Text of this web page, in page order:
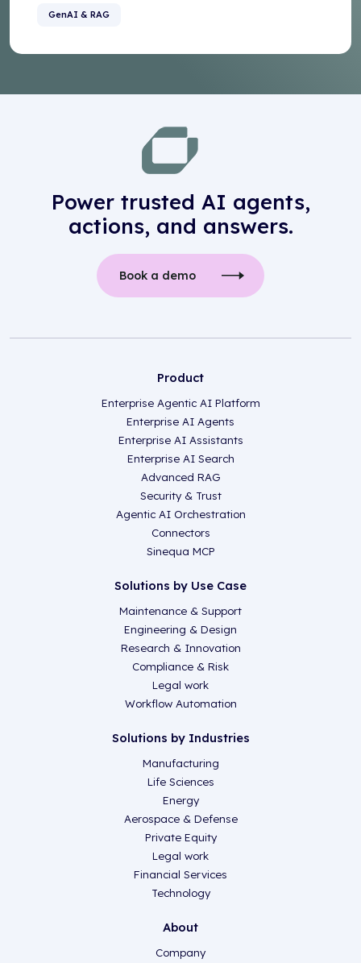
GenAI & RAG
Power trusted AI agents,
actions, and answers.
Book a demo
Product
Enterprise Agentic AI Platform
Enterprise AI Agents
Enterprise AI Assistants
Enterprise AI Search
Advanced RAG
Security & Trust
Agentic AI Orchestration
Connectors
Sinequa MCP
Solutions by Use Case
Maintenance & Support
Engineering & Design
Research & Innovation
Compliance & Risk
Legal work
Workflow Automation
Solutions by Industries
Manufacturing
Life Sciences
Energy
Aerospace & Defense
Private Equity
Legal work
Financial Services
Technology
About
Company